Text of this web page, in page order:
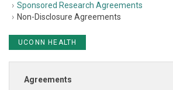
Sponsored Research Agreements
Non-Disclosure Agreements
UCONN HEALTH
Agreements